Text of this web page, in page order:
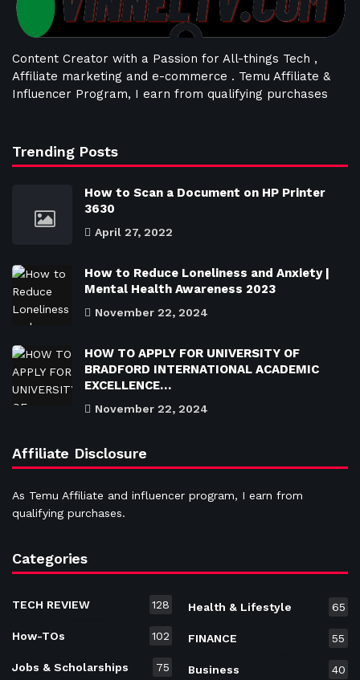
Content Creator with a Passion for All-things Tech ,
Affiliate marketing and e-commerce . Temu Affiliate &
Influencer Program, I earn from qualifying purchases
Trending Posts
How to Scan a Document on HP Printer
3630
April 27, 2022
How to Reduce Loneliness and Anxiety |
Mental Health Awareness 2023
November 22, 2024
HOW TO APPLY FOR UNIVERSITY OF
BRADFORD INTERNATIONAL ACADEMIC
EXCELLENCE…
November 22, 2024
Affiliate Disclosure
As Temu Affiliate and influencer program, I earn from
qualifying purchases.
Categories
TECH REVIEW 128
How-TOs 102
Jobs & Scholarships 75
Health & Lifestyle 65
FINANCE 55
Business 40